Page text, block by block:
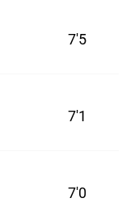
7'5
7'1
7'0